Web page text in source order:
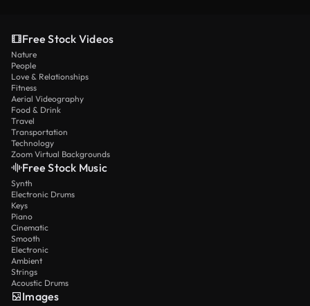
Free Stock Videos
Nature
People
Love & Relationships
Fitness
Aerial Videography
Food & Drink
Travel
Transportation
Technology
Zoom Virtual Backgrounds
Free Stock Music
Synth
Electronic Drums
Keys
Piano
Cinematic
Smooth
Electronic
Ambient
Strings
Acoustic Drums
Images